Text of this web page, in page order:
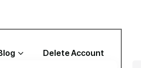
Delete Account